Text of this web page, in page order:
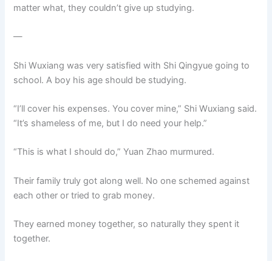
matter what, they couldn’t give up studying.
—
Shi Wuxiang was very satisfied with Shi Qingyue going to
school. A boy his age should be studying.
“I’ll cover his expenses. You cover mine,” Shi Wuxiang said.
“It’s shameless of me, but I do need your help.”
“This is what I should do,” Yuan Zhao murmured.
Their family truly got along well. No one schemed against
each other or tried to grab money.
They earned money together, so naturally they spent it
together.